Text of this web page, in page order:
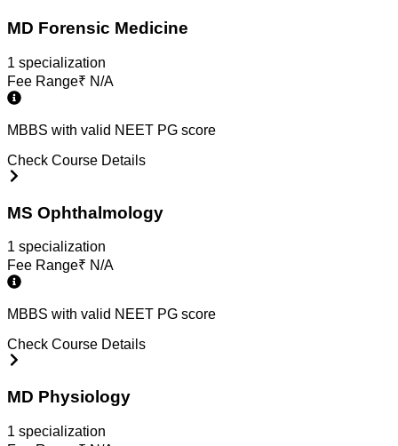
MD Forensic Medicine
1 specialization
Fee Range₹ N/A
MBBS with valid NEET PG score
Check Course Details
MS Ophthalmology
1 specialization
Fee Range₹ N/A
MBBS with valid NEET PG score
Check Course Details
MD Physiology
1 specialization